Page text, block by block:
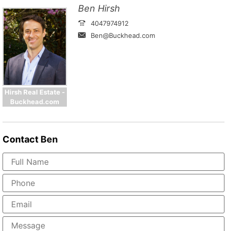
Hirsh Real Estate -
Buckhead.com
Ben Hirsh
4047974912
Ben@Buckhead.com
Contact Ben